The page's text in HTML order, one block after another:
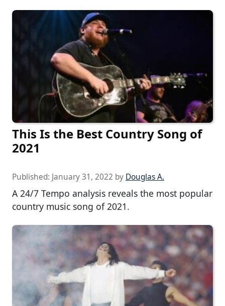
This Is the Best Country Song of
2021
Published: January 31, 2022 by Douglas A.
A 24/7 Tempo analysis reveals the most popular
country music song of 2021.